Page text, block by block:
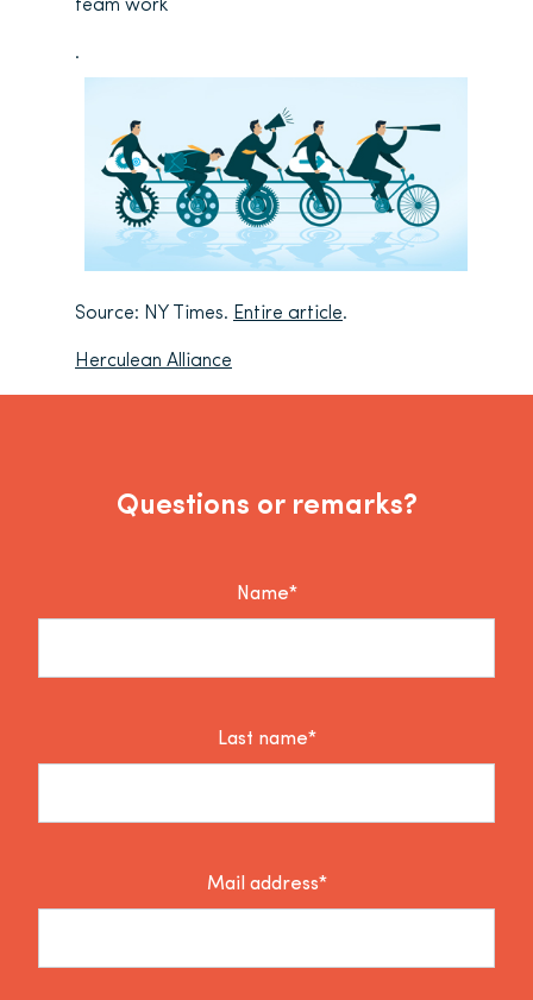
team work
.
Source: NY Times. Entire article.
Herculean Alliance
Questions or remarks?
Name*
Last name*
Mail address*